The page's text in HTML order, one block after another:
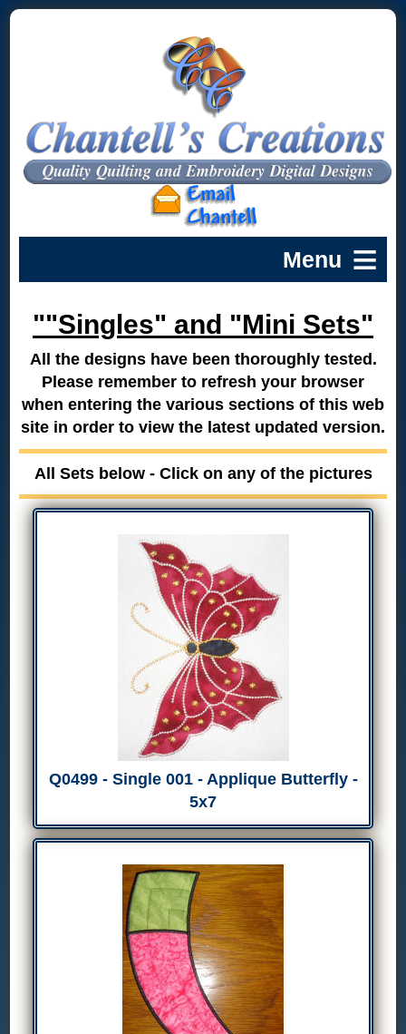
""Singles" and "Mini Sets"
All the designs have been thoroughly tested.
Please remember to refresh your browser
when entering the various sections of this web
site in order to view the latest updated version.
All Sets below - Click on any of the pictures
Q0499 - Single 001 - Applique Butterfly -
5x7